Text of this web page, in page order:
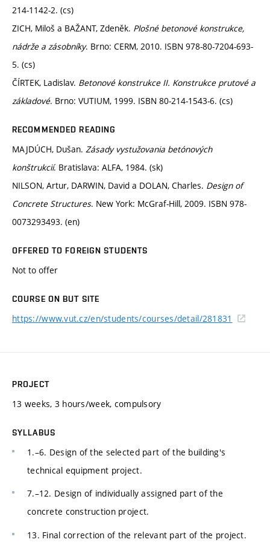
214-1142-2. (cs)
ZICH, Miloš a BAŽANT, Zdeněk. Plošné betonové konstrukce,
nádrže a zásobníky. Brno: CERM, 2010. ISBN 978-80-7204-693-
5. (cs)
ČÍRTEK, Ladislav. Betonové konstrukce II. Konstrukce prutové a
základové. Brno: VUTIUM, 1999. ISBN 80-214-1543-6. (cs)
RECOMMENDED READING
MAJDÚCH, Dušan. Zásady vystužovania betónových
konštrukcií. Bratislava: ALFA, 1984. (sk)
NILSON, Artur, DARWIN, David a DOLAN, Charles. Design of
Concrete Structures. New York: McGraf-Hill, 2009. ISBN 978-
0073293493. (en)
OFFERED TO FOREIGN STUDENTS
Not to offer
COURSE ON BUT SITE
https://www.vut.cz/en/students/courses/detail/281831
PROJECT
13 weeks, 3 hours/week, compulsory
SYLLABUS
1.–6. Design of the selected part of the building's
technical equipment project.
7.–12. Design of individually assigned part of the
concrete construction project.
13. Final correction of the relevant part of the project.